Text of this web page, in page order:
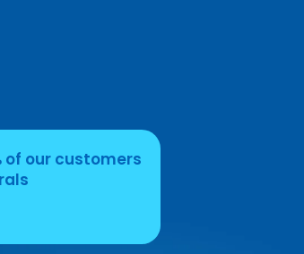
of our customers